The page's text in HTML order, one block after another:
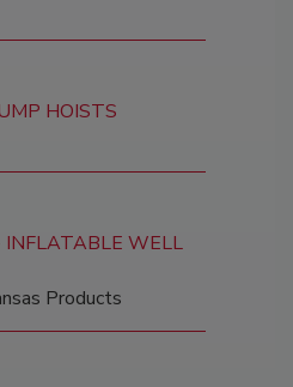
HOISTS
WELL
Products